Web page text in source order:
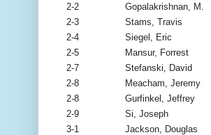
2-2
Gopalakrishnan, M.
2-3
Stams, Travis
2-4
Siegel, Eric
2-5
Mansur, Forrest
2-7
Stefanski, David
2-8
Meacham, Jeremy
2-8
Gurfinkel, Jeffrey
2-9
Si, Joseph
3-1
Jackson, Douglas